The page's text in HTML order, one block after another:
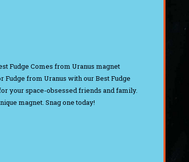
Fudge Comes from Uranus magnet
Fudge from Uranus with our Best Fudge
your space-obsessed friends and family.
magnet. Snag one today!